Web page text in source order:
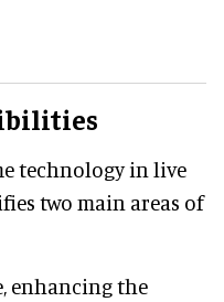
technology in live
two main areas of
enhancing the